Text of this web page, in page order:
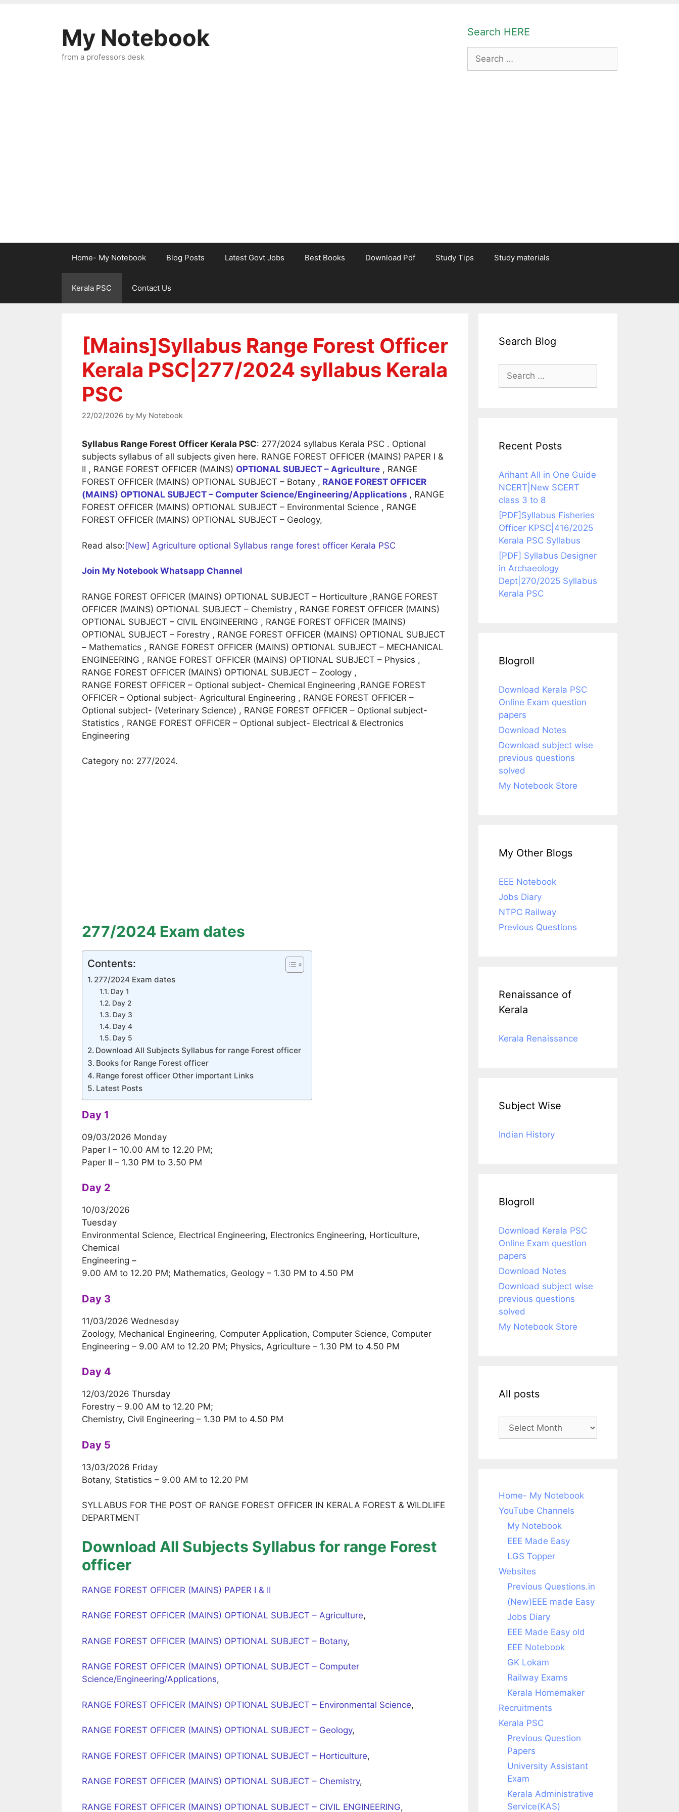
Search HERE
Search
for:
My Notebook
from a professors desk
Home- My Notebook Blog Posts Latest Govt Jobs Best Books Download Pdf Study Tips Study materials
Kerala PSC Contact Us
[Mains]Syllabus Range Forest Officer
Kerala PSC|277/2024 syllabus Kerala
PSC
22/02/2026 by My Notebook
Syllabus Range Forest Officer Kerala PSC: 277/2024 syllabus Kerala PSC . Optional
subjects syllabus of all subjects given here. RANGE FOREST OFFICER (MAINS) PAPER I &
II , RANGE FOREST OFFICER (MAINS) OPTIONAL SUBJECT – Agriculture , RANGE
FOREST OFFICER (MAINS) OPTIONAL SUBJECT – Botany , RANGE FOREST OFFICER
(MAINS) OPTIONAL SUBJECT – Computer Science/Engineering/Applications , RANGE
FOREST OFFICER (MAINS) OPTIONAL SUBJECT – Environmental Science , RANGE
FOREST OFFICER (MAINS) OPTIONAL SUBJECT – Geology,
Read also:[New] Agriculture optional Syllabus range forest officer Kerala PSC
Join My Notebook Whatsapp Channel
RANGE FOREST OFFICER (MAINS) OPTIONAL SUBJECT – Horticulture ,RANGE FOREST
OFFICER (MAINS) OPTIONAL SUBJECT – Chemistry , RANGE FOREST OFFICER (MAINS)
OPTIONAL SUBJECT – CIVIL ENGINEERING , RANGE FOREST OFFICER (MAINS)
OPTIONAL SUBJECT – Forestry , RANGE FOREST OFFICER (MAINS) OPTIONAL SUBJECT
– Mathematics , RANGE FOREST OFFICER (MAINS) OPTIONAL SUBJECT – MECHANICAL
ENGINEERING , RANGE FOREST OFFICER (MAINS) OPTIONAL SUBJECT – Physics ,
RANGE FOREST OFFICER (MAINS) OPTIONAL SUBJECT – Zoology ,
RANGE FOREST OFFICER – Optional subject- Chemical Engineering ,RANGE FOREST
OFFICER – Optional subject- Agricultural Engineering , RANGE FOREST OFFICER –
Optional subject- (Veterinary Science) , RANGE FOREST OFFICER – Optional subject-
Statistics , RANGE FOREST OFFICER – Optional subject- Electrical & Electronics
Engineering
Category no: 277/2024.
277/2024 Exam dates
Contents:
277/2024 Exam dates
Day 1
Day 2
Day 3
Day 4
Day 5
Download All Subjects Syllabus for range Forest officer
Books for Range Forest officer
Range forest officer Other important Links
Latest Posts
Day 1
09/03/2026 Monday
Paper I – 10.00 AM to 12.20 PM;
Paper II – 1.30 PM to 3.50 PM
Day 2
10/03/2026
Tuesday
Environmental Science, Electrical Engineering, Electronics Engineering, Horticulture,
Chemical
Engineering –
9.00 AM to 12.20 PM; Mathematics, Geology – 1.30 PM to 4.50 PM
Day 3
11/03/2026 Wednesday
Zoology, Mechanical Engineering, Computer Application, Computer Science, Computer
Engineering – 9.00 AM to 12.20 PM; Physics, Agriculture – 1.30 PM to 4.50 PM
Day 4
12/03/2026 Thursday
Forestry – 9.00 AM to 12.20 PM;
Chemistry, Civil Engineering – 1.30 PM to 4.50 PM
Day 5
13/03/2026 Friday
Botany, Statistics – 9.00 AM to 12.20 PM
SYLLABUS FOR THE POST OF RANGE FOREST OFFICER IN KERALA FOREST & WILDLIFE
DEPARTMENT
Download All Subjects Syllabus for range Forest
officer
RANGE FOREST OFFICER (MAINS) PAPER I & II
RANGE FOREST OFFICER (MAINS) OPTIONAL SUBJECT – Agriculture,
RANGE FOREST OFFICER (MAINS) OPTIONAL SUBJECT – Botany,
RANGE FOREST OFFICER (MAINS) OPTIONAL SUBJECT – Computer
Science/Engineering/Applications,
RANGE FOREST OFFICER (MAINS) OPTIONAL SUBJECT – Environmental Science,
RANGE FOREST OFFICER (MAINS) OPTIONAL SUBJECT – Geology,
RANGE FOREST OFFICER (MAINS) OPTIONAL SUBJECT – Horticulture,
RANGE FOREST OFFICER (MAINS) OPTIONAL SUBJECT – Chemistry,
RANGE FOREST OFFICER (MAINS) OPTIONAL SUBJECT – CIVIL ENGINEERING,
Search Blog
Search
for:
Recent Posts
Arihant All in One Guide
NCERT|New SCERT
class 3 to 8
[PDF]Syllabus Fisheries
Officer KPSC|416/2025
Kerala PSC Syllabus
[PDF] Syllabus Designer
in Archaeology
Dept|270/2025 Syllabus
Kerala PSC
Blogroll
Download Kerala PSC
Online Exam question
papers
Download Notes
Download subject wise
previous questions
solved
My Notebook Store
My Other Blogs
EEE Notebook
Jobs Diary
NTPC Railway
Previous Questions
Renaissance of
Kerala
Kerala Renaissance
Subject Wise
Indian History
Blogroll
Download Kerala PSC
Online Exam question
papers
Download Notes
Download subject wise
previous questions
solved
My Notebook Store
All posts
Home- My Notebook
YouTube Channels
My Notebook
EEE Made Easy
LGS Topper
Websites
Previous Questions.in
(New)EEE made Easy
Jobs Diary
EEE Made Easy old
EEE Notebook
GK Lokam
Railway Exams
Kerala Homemaker
Recruitments
Kerala PSC
Previous Question
Papers
University Assistant
Exam
Kerala Administrative
Service(KAS)